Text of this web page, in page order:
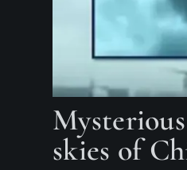
skies of